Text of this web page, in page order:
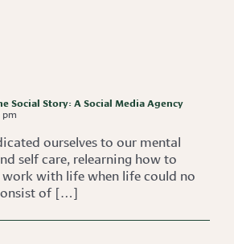
Social Story: A Social Media Agency
pm
ourselves to our mental
self care, relearning how to
work with life when life could no
of […]